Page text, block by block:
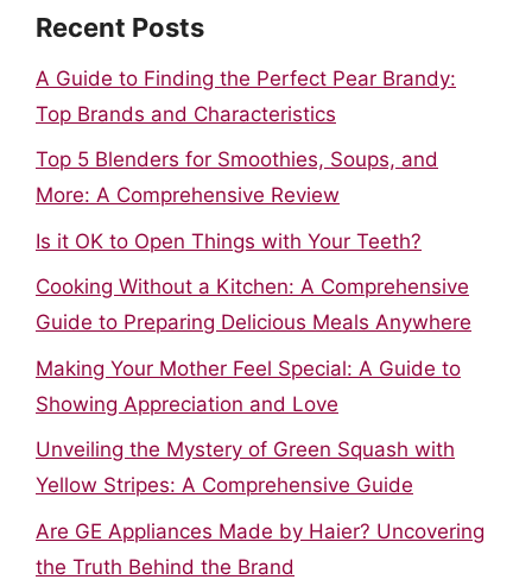
Recent Posts
A Guide to Finding the Perfect Pear Brandy:
Top Brands and Characteristics
Top 5 Blenders for Smoothies, Soups, and
More: A Comprehensive Review
Is it OK to Open Things with Your Teeth?
Cooking Without a Kitchen: A Comprehensive
Guide to Preparing Delicious Meals Anywhere
Making Your Mother Feel Special: A Guide to
Showing Appreciation and Love
Unveiling the Mystery of Green Squash with
Yellow Stripes: A Comprehensive Guide
Are GE Appliances Made by Haier? Uncovering
the Truth Behind the Brand